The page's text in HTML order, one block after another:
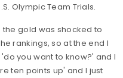
Olympic Team Trials.
the gold was shocked to
rankings, so at the end I
you want to know?' and I
ten points up' and I just